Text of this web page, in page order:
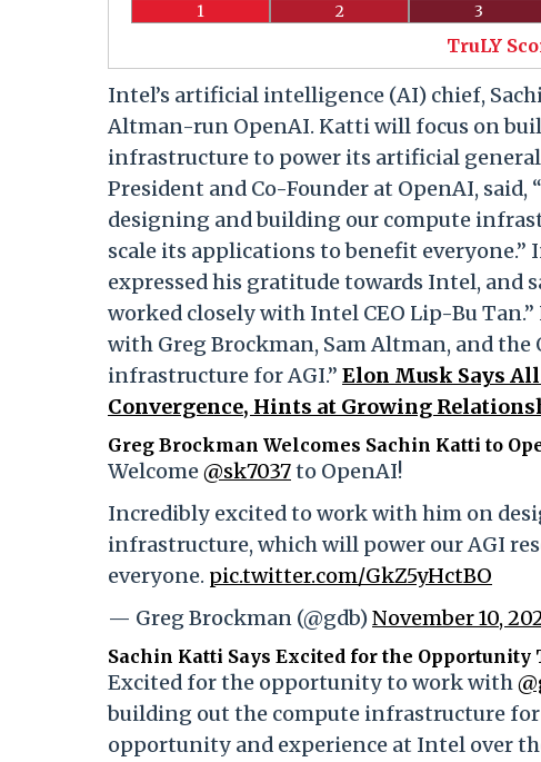
1 2 3
TruLY
Intel’s artificial intelligence (AI) chief,
Altman-run OpenAI. Katti will focus on
infrastructure to power its artificial
President and Co-Founder at OpenAI,
designing and building our compute
scale its applications to benefit
expressed his gratitude towards Intel, and
worked closely with Intel CEO Lip-Bu
with Greg Brockman, Sam Altman, and
infrastructure for AGI.” Elon Musk Says
Convergence, Hints at Growing
Greg Brockman Welcomes Sachin Katti to
Welcome@sk7037to OpenAI!
Incredibly excited to work with him on
infrastructure, which will power our AGI
everyone. pic.twitter.com/GkZ5yHctBO
— Greg Brockman (@gdb)November 10,
Sachin Katti Says Excited for the Opportunity
Excited for the opportunity to work with
building out the compute infrastructure
opportunity and experience at Intel over